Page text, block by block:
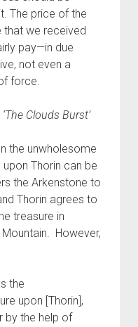
The price of the
that we received
pay—in due
not even a
force.
Clouds Burst’
the unwholesome
Thorin can be
the Arkenstone to
Thorin agrees to
treasure in
However,
the
upon [Thorin],
by the help of